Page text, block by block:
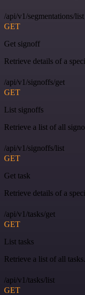
/api/v1/segmentations/list
GET
Get signoff
Retrieve details of a
/api/v1/signoffs/get
GET
List signoffs
Retrieve a list of all
/api/v1/signoffs/list
GET
Get task
Retrieve details of a
/api/v1/tasks/get
GET
List tasks
Retrieve a list of all tasks.
/api/v1/tasks/list
GET